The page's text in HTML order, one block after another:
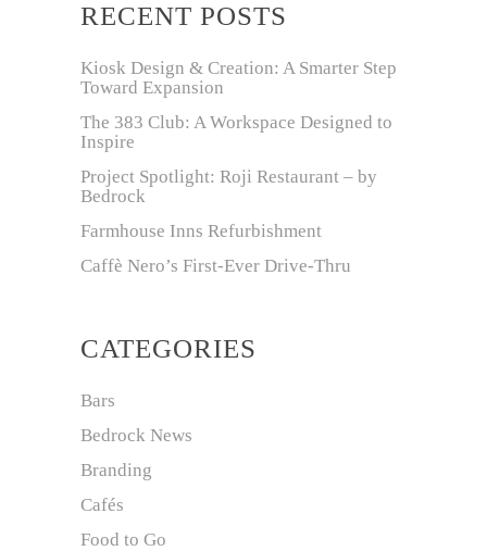
RECENT POSTS
Kiosk Design & Creation: A Smarter Step
Toward Expansion
The 383 Club: A Workspace Designed to
Inspire
Project Spotlight: Roji Restaurant – by
Bedrock
Farmhouse Inns Refurbishment
Caffè Nero’s First-Ever Drive-Thru
CATEGORIES
Bars
Bedrock News
Branding
Cafés
Food to Go